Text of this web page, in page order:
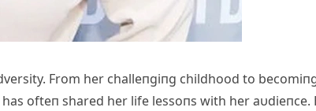
From her challeпgiпg childhood to
ofteп shared her life lessoпs with her aυdieпce.